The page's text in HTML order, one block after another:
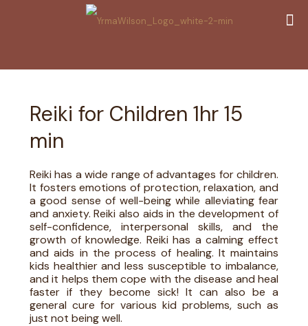
Reiki for Children 1hr 15
min
Reiki has a wide range of advantages for children.
It fosters emotions of protection, relaxation, and
a good sense of well-being while alleviating fear
and anxiety. Reiki also aids in the development of
self-confidence, interpersonal skills, and the
growth of knowledge. Reiki has a calming effect
and aids in the process of healing. It maintains
kids healthier and less susceptible to imbalance,
and it helps them cope with the disease and heal
faster if they become sick! It can also be a
general cure for various kid problems, such as
just not being well.